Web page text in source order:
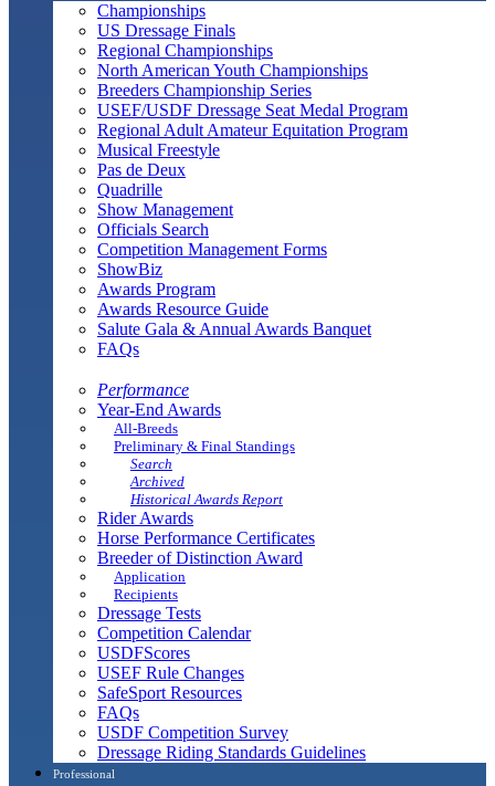
Championships
US Dressage Finals
Regional Championships
North American Youth Championships
Breeders Championship Series
USEF/USDF Dressage Seat Medal Program
Regional Adult Amateur Equitation Program
Musical Freestyle
Pas de Deux
Quadrille
Show Management
Officials Search
Competition Management Forms
ShowBiz
Awards Program
Awards Resource Guide
Salute Gala & Annual Awards Banquet
FAQs
Performance
Year-End Awards
All-Breeds
Preliminary & Final Standings
Search
Archived
Historical Awards Report
Rider Awards
Horse Performance Certificates
Breeder of Distinction Award
Application
Recipients
Dressage Tests
Competition Calendar
USDFScores
USEF Rule Changes
SafeSport Resources
FAQs
USDF Competition Survey
Dressage Riding Standards Guidelines
Professional